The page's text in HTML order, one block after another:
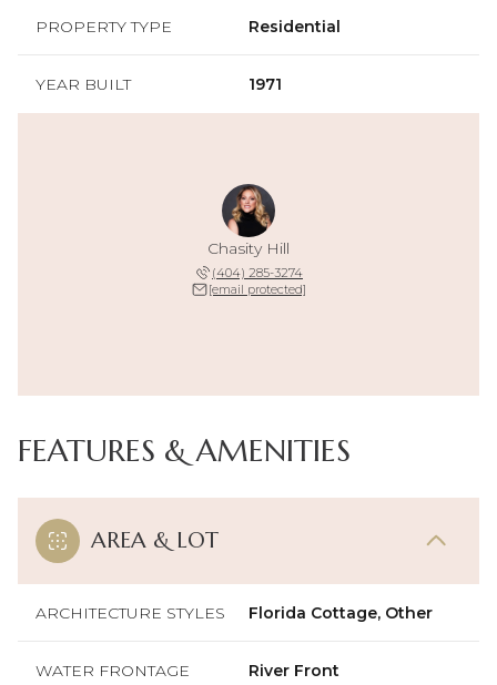
PROPERTY TYPE Residential
YEAR BUILT 1971
Chasity Hill
(404) 285-3274
[email protected]
FEATURES & AMENITIES
AREA & LOT
ARCHITECTURE STYLES Florida Cottage, Other
WATER FRONTAGE River Front